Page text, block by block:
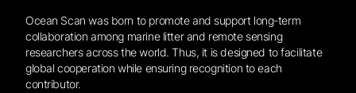
Ocean Scan was born to promote and support long-term
collaboration among marine litter and remote sensing
researchers across the world. Thus, it is designed to facilitate
global cooperation while ensuring recognition to each
contributor.